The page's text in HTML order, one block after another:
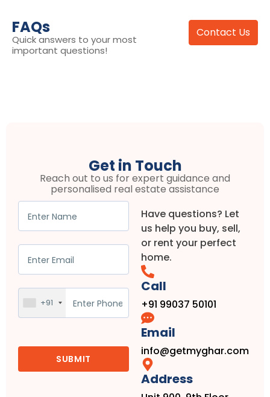
FAQs
Quick answers to your most
important questions!
Contact Us
Get in Touch
Reach out to us for expert guidance and
personalised real estate assistance
+91
Have questions? Let
us help you buy, sell,
or rent your perfect
home.
Call
+91 99037 50101
Email
info@getmyghar.com
Address